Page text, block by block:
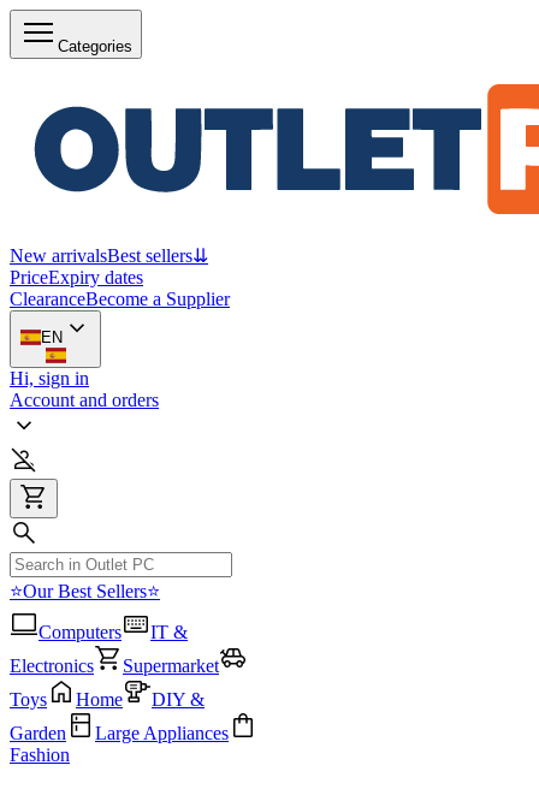
Categories
New arrivalsBest sellers⇊
PriceExpiry dates
ClearanceBecome a Supplier
EN
Hi, sign in
Account and orders
⭐Our Best Sellers⭐
Computers
IT &
Electronics
Supermarket
Toys
Home
DIY &
Garden
Large Appliances
Fashion